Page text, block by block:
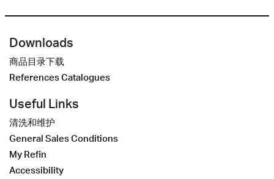
Downloads
商品目录下载
References Catalogues
Useful Links
清洗和维护
General Sales Conditions
My Refin
Accessibility